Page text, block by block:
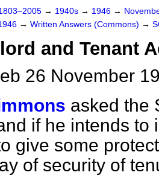
→ 1940s → 1946 →
→ Written Answers (Commons) →
and Tenant
26 November
asked the
if he intends to
give some
of security of